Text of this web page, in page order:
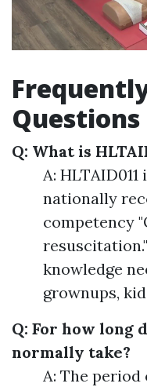
Questions
Q: What is
A:
nationally
competency
knowledge
grownups,
Q: For how long
normally take?
A: The